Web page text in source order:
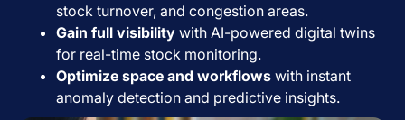
stock turnover, and congestion areas.
Gain full visibility with AI-powered digital twins
for real-time stock monitoring.
Optimize space and workflows with instant
anomaly detection and predictive insights.